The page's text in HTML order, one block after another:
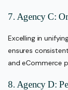
7. Agency C:
Excelling in
ensures
and eCommerce
8. Agency D: